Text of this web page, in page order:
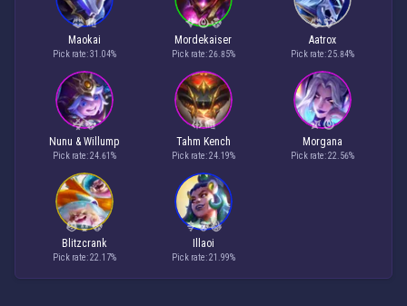
Maokai
Pick rate: 31.04%
Mordekaiser
Pick rate: 26.85%
Aatrox
Pick rate: 25.84%
Nunu & Willump
Pick rate: 24.61%
Tahm Kench
Pick rate: 24.19%
Morgana
Pick rate: 22.56%
Blitzcrank
Pick rate: 22.17%
Illaoi
Pick rate: 21.99%